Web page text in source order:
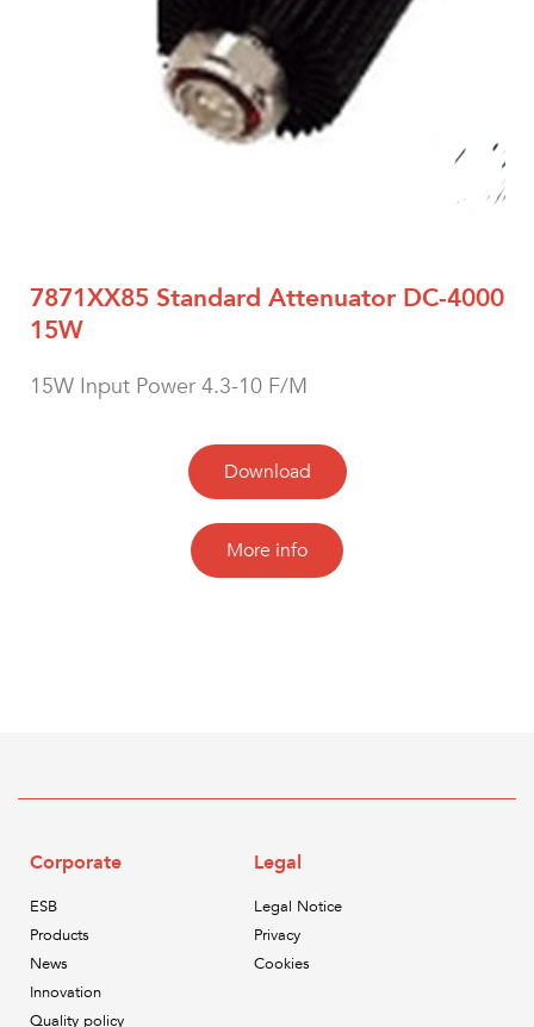
7871XX85 Standard Attenuator DC-4000
15W
15W Input Power 4.3-10 F/M
Download
More info
Corporate
ESB
Products
News
Innovation
Quality policy
Legal
Legal Notice
Privacy
Cookies